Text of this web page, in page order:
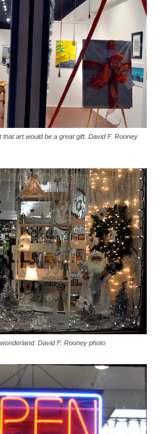
art would be a great gift. David F. Rooney
David F. Rooney photo